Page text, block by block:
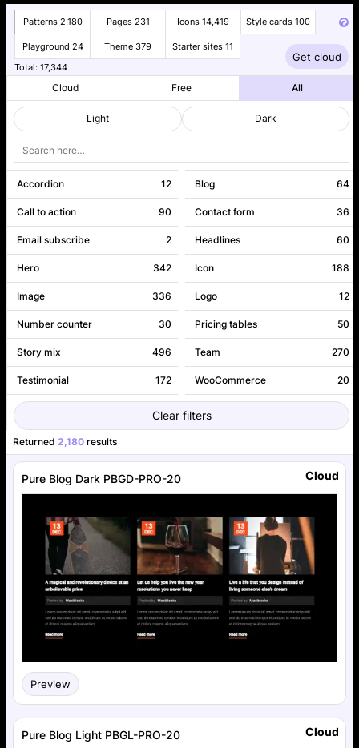
Total: 17,344
Patterns
2180
Pages
231
Patterns 2,180 Pages 231 Icons 14,419 Style cards 100
Playground 24 Theme 379 Starter sites 11
Get cloud
Cloud Free All
Light Dark
Accordion 12 Blog 64
Call to action 90 Contact form 36
Email subscribe 2 Headlines 60
Hero 342 Icon 188
Image 336 Logo 12
Number counter 30 Pricing tables 50
Story mix 496 Team 270
Testimonial 172 WooCommerce 20
Clear filters
Returned 2,180 results
Pure Blog Dark PBGD-PRO-20
Preview
Cloud
Pure Blog Light PBGL-PRO-20 Cloud